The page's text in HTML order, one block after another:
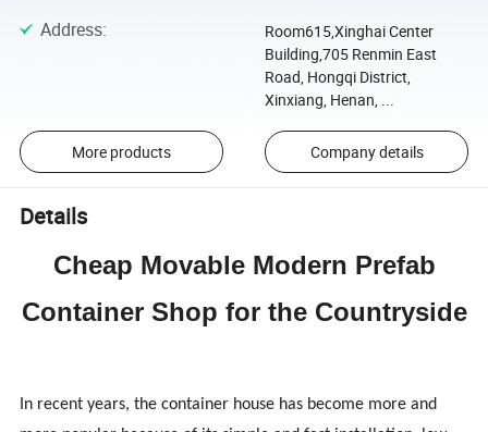
Address:
Room615,Xinghai Center
Building,705 Renmin East
Road, Hongqi District,
Xinxiang, Henan, ...
More products Company details
Details
Cheap Movable Modern Prefab
Container Shop for the Countryside
In recent years, the container house has become more and